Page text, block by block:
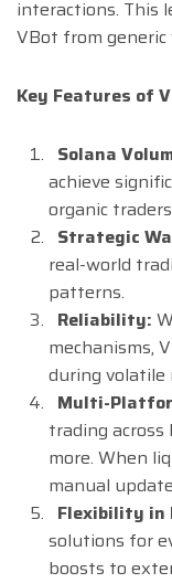
interactions. This
VBot from
Key Features of
Solana
achieve
organic
Strategic
real-world
patterns.
Reliability:
mechanisms,
during volatile
Multi-
trading
more. When
manual
Flexibility in
solutions for
boosts to